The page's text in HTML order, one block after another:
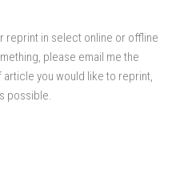
reprint in select online or offline
please email me the
article you would like to reprint,
possible.